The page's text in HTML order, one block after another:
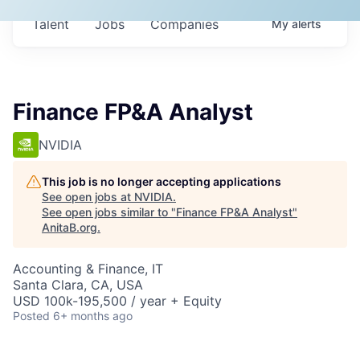
Jobs Companies
Talent Myalerts
Finance FP&A Analyst
NVIDIA
This job is no longer accepting applications
See open jobs at NVIDIA.
See open jobs similar to "Finance FP&A Analyst"
AnitaB.org.
Accounting & Finance, IT
Santa Clara, CA, USA
USD 100k-195,500 / year + Equity
Posted 6+ months ago